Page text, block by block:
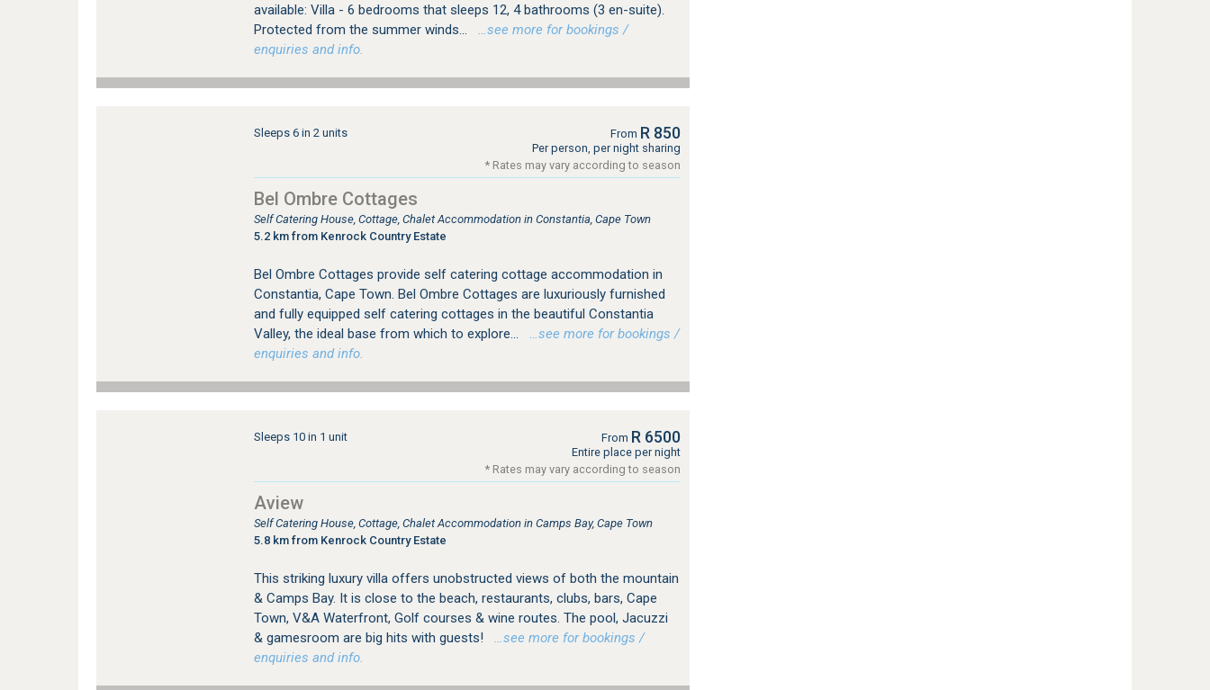
available: Villa - 6 bedrooms that sleeps 12, 4 bathrooms (3 en-suite).
Protected from the summer winds...
…see more for bookings /
enquiries and info.
Sleeps 6 in 2 units From R 850
Per person, per night sharing
* Rates may vary according to season
Bel Ombre Cottages
Self Catering House, Cottage, Chalet Accommodation in Constantia, Cape Town
5.2 km from Kenrock Country Estate
Bel Ombre Cottages provide self catering cottage accommodation in
Constantia, Cape Town. Bel Ombre Cottages are luxuriously furnished
and fully equipped self catering cottages in the beautiful Constantia
Valley, the ideal base from which to explore...
…see more for bookings /
enquiries and info.
Sleeps 10 in 1 unit From R 6500
Entire place per night
* Rates may vary according to season
Aview
Self Catering House, Cottage, Chalet Accommodation in Camps Bay, Cape Town
5.8 km from Kenrock Country Estate
This striking luxury villa offers unobstructed views of both the mountain
& Camps Bay. It is close to the beach, restaurants, clubs, bars, Cape
Town, V&A Waterfront, Golf courses & wine routes. The pool, Jacuzzi
& gamesroom are big hits with guests!
…see more for bookings /
enquiries and info.